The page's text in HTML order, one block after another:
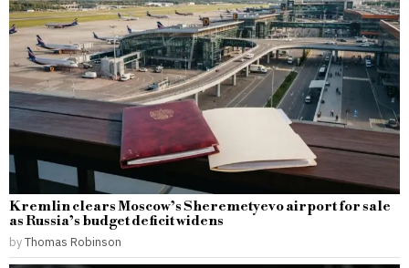
Kremlin clears Moscow’s Sheremetyevo airport for sale
as Russia’s budget deficit widens
byThomas Robinson